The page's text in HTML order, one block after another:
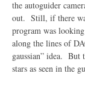
the autoguider
out. Still, if there
program was
along the lines of
gaussian” idea. But
stars as seen in the